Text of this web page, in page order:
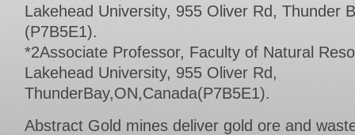
Lakehead University, 955 Oliver Rd, Thunder
(P7B5E1).
*2Associate Professor, Faculty of Natural
Lakehead University, 955 Oliver Rd,
ThunderBay,ON,Canada(P7B5E1).
Abstract Gold mines deliver gold ore and